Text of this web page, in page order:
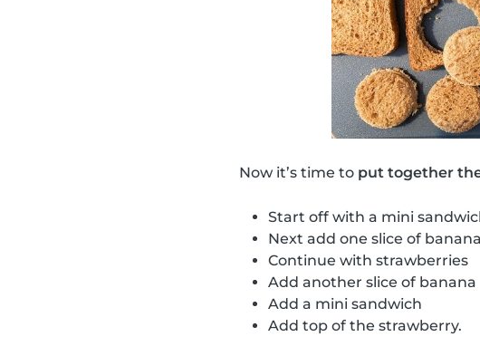
Now it’s time to put together
Start off with a mini
Next add one slice of banana
Continue with strawberries
Add another slice of banana
Add a mini sandwich
Add top of the strawberry.